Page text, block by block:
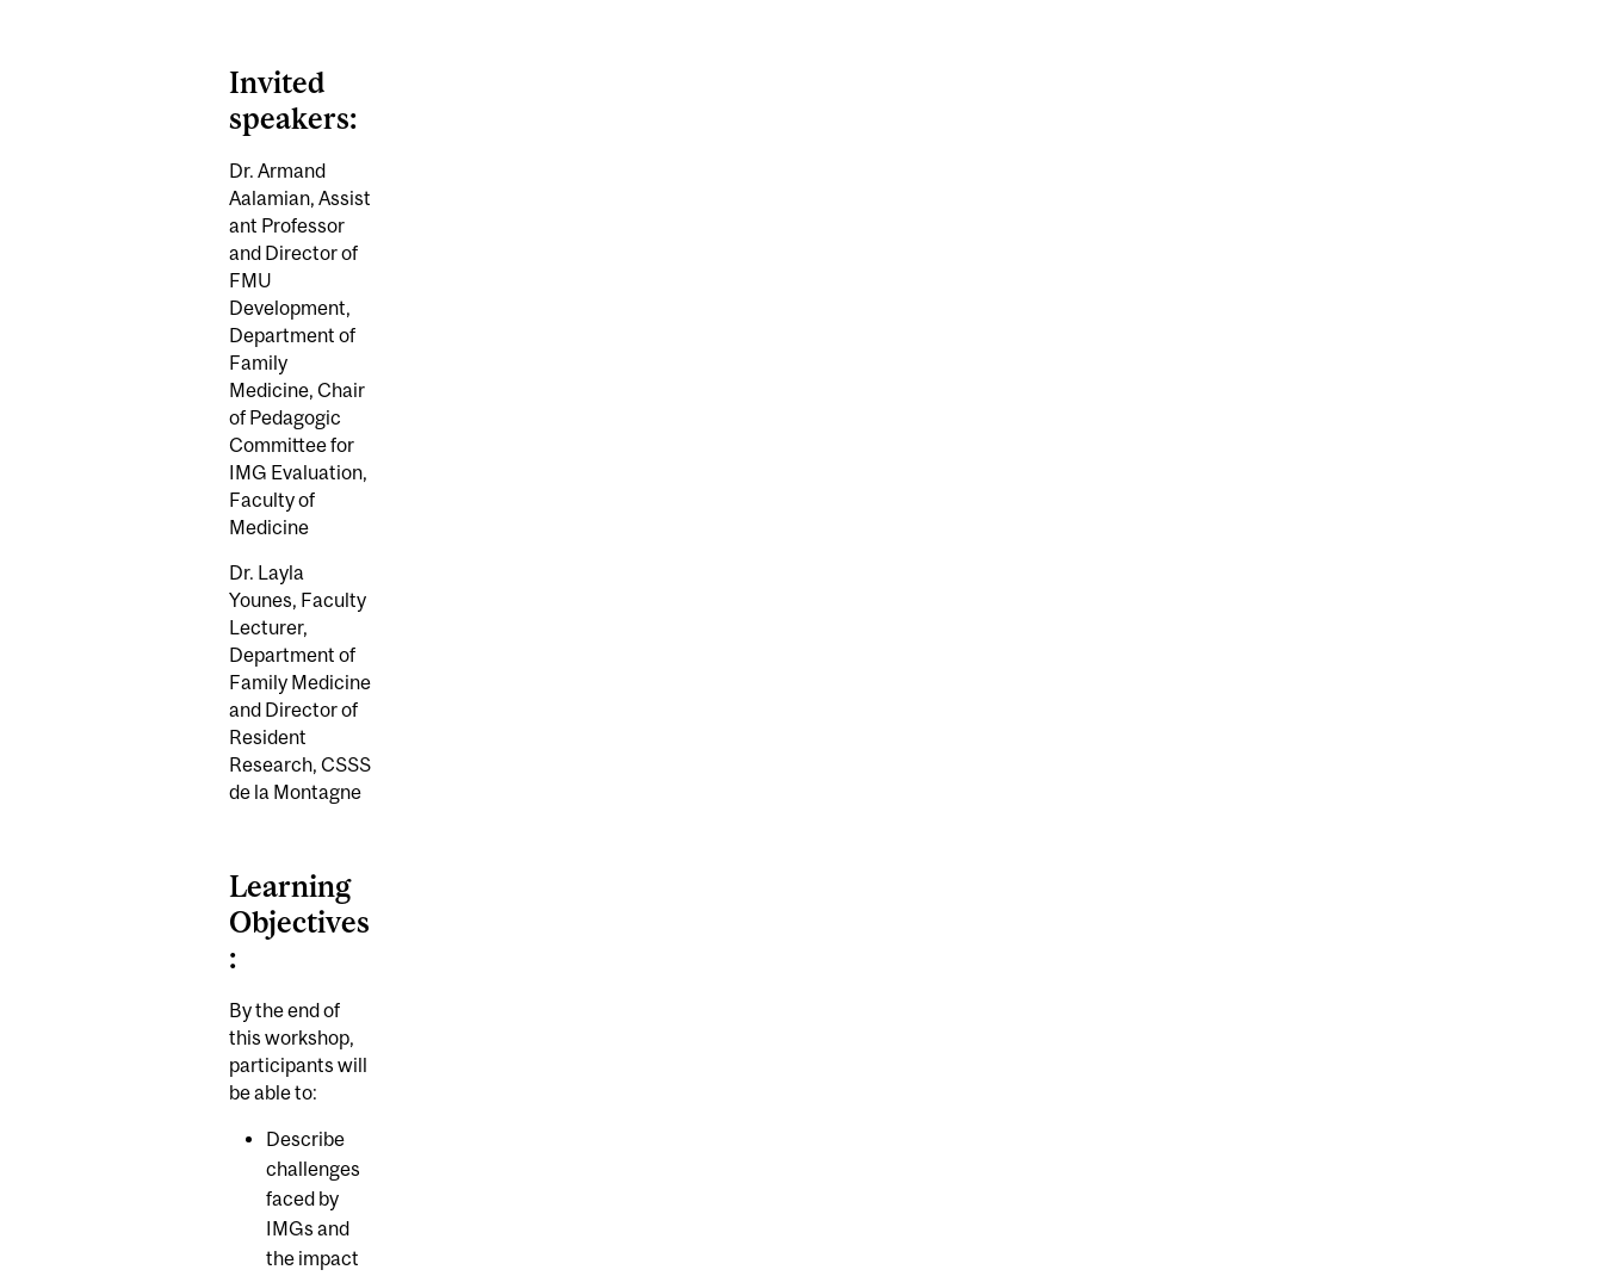
Invited
speakers:
Dr. Armand
Aalamian, Assist
ant Professor
and Director of
FMU
Development,
Department of
Family
Medicine, Chair
of Pedagogic
Committee for
IMG Evaluation,
Faculty of
Medicine
Dr. Layla
Younes, Faculty
Lecturer,
Department of
Family Medicine
and Director of
Resident
Research, CSSS
de la Montagne
Learning
Objectives
:
By the end of
this workshop,
participants will
be able to:
Describe
challenges
faced by
IMGs and
the impact